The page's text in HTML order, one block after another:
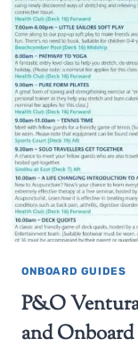
ONBOARD GUIDES
P&O
and